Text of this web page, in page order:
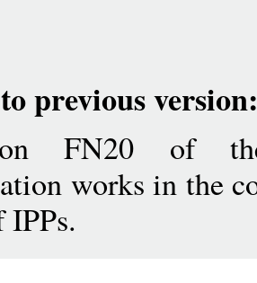
previous version:
FN20 of
works in the